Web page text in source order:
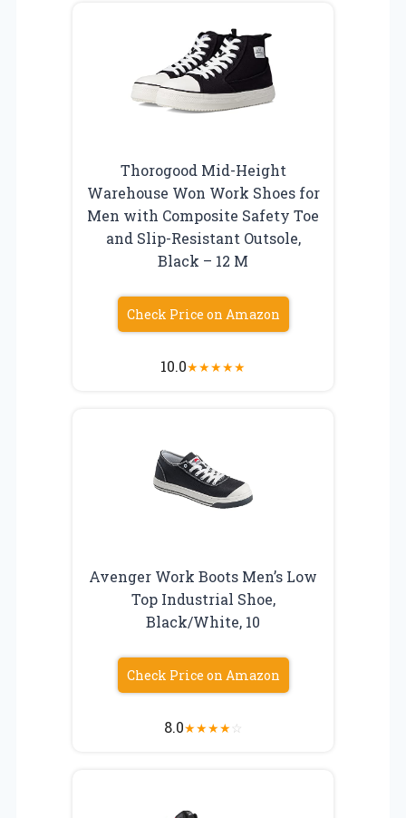
Thorogood Mid-Height
Warehouse Won Work Shoes for
Men with Composite Safety Toe
and Slip-Resistant Outsole,
Black – 12 M
Check Price on Amazon
10.0★★★★★
Avenger Work Boots Men’s Low
Top Industrial Shoe,
Black/White, 10
Check Price on Amazon
8.0★★★★☆